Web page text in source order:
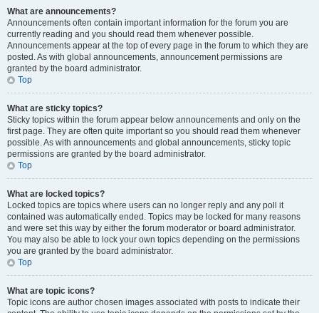
What are announcements?
Announcements often contain important information for the forum you are
currently reading and you should read them whenever possible.
Announcements appear at the top of every page in the forum to which they are
posted. As with global announcements, announcement permissions are
granted by the board administrator.
Top
What are sticky topics?
Sticky topics within the forum appear below announcements and only on the
first page. They are often quite important so you should read them whenever
possible. As with announcements and global announcements, sticky topic
permissions are granted by the board administrator.
Top
What are locked topics?
Locked topics are topics where users can no longer reply and any poll it
contained was automatically ended. Topics may be locked for many reasons
and were set this way by either the forum moderator or board administrator.
You may also be able to lock your own topics depending on the permissions
you are granted by the board administrator.
Top
What are topic icons?
Topic icons are author chosen images associated with posts to indicate their